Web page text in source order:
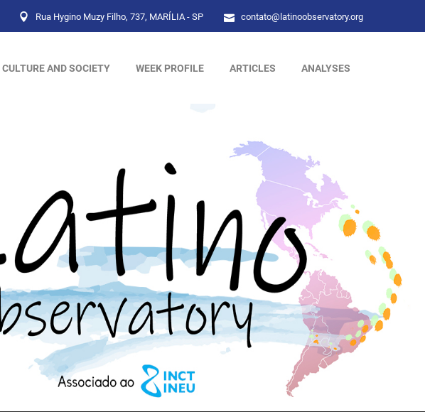
Rua Hygino Muzy Filho, 737, MARÍLIA - SP contato@latinoobservatory.org
CULTURE AND SOCIETY WEEK PROFILE ARTICLES ANALYSES